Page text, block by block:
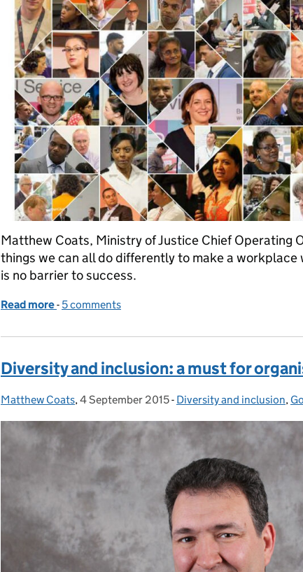
Matthew Coats, Ministry of Justice Chief Operating
things we can all do differently to make a workplace
is no barrier to success.
Read more of Where you start out in life shouldn't determine
- 5 comments
Diversity and inclusion: a must for
Posted by:
Matthew Coats, Posted on:
4 September 2015- Categories:
Diversity and inclusion,